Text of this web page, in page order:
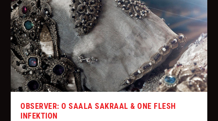
OBSERVER: O SAALA SAKRAAL & ONE FLESH
INFEKTION